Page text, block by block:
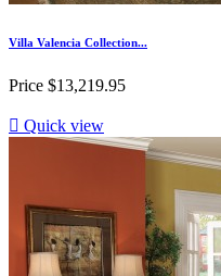
Villa Valencia Collection...
Price $13,219.95
 Quick view